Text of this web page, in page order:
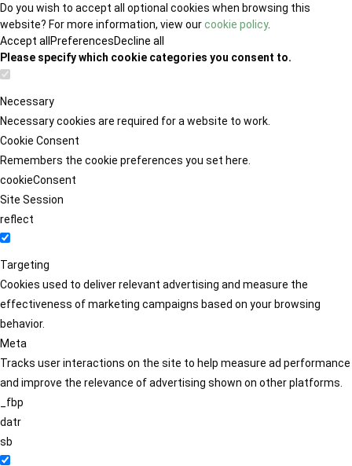
Do you wish to accept all optional cookies when browsing this
website? For more information, view ourcookie policy.
Accept all PreferencesDecline all
Please specify which cookie categories you consent to.
Necessary
Necessary cookies are required for a website to work.
Cookie Consent
Remembers the cookie preferences you set here.
cookieConsent
Site Session
reflect
Targeting
Cookies used to deliver relevant advertising and measure the
effectiveness of marketing campaigns based on your browsing
behavior.
Meta
Tracks user interactions on the site to help measure ad performance
and improve the relevance of advertising shown on other platforms.
_fbp
datr
sb